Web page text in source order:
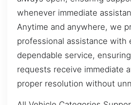
whenever immediate
Anytime and anywhere, we
professional assistance with
dependable service,
requests receive immediate
proper resolution without